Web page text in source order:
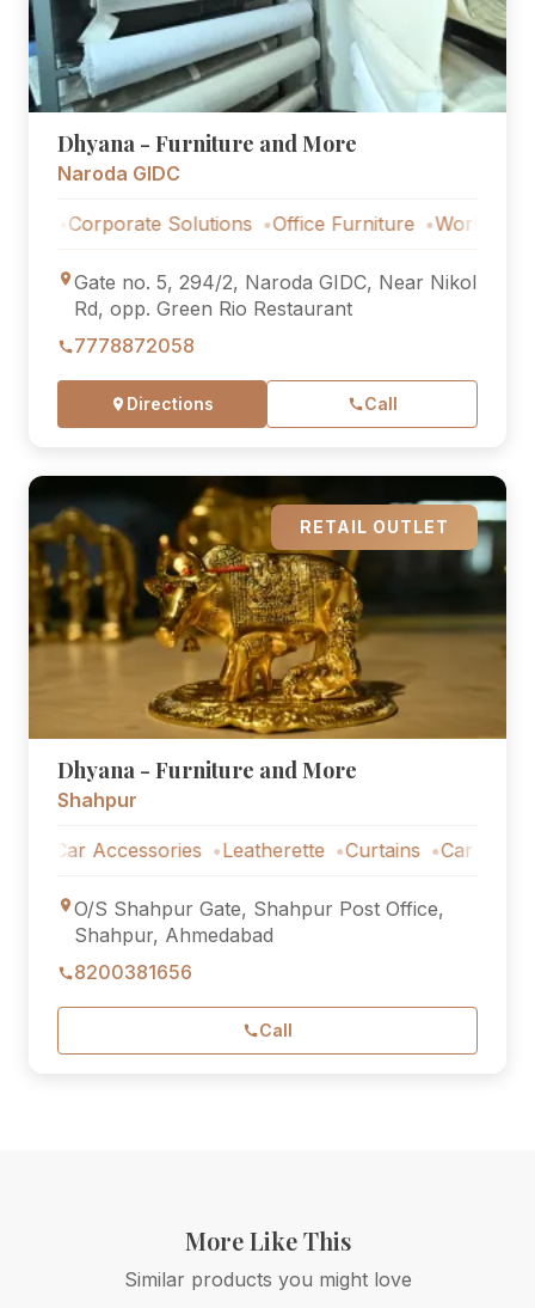
Dhyana - Furniture and More
Naroda GIDC
Solutions Office Furniture Workstations
Gate no. 5, 294/2, Naroda GIDC, Near Nikol
Rd, opp. Green Rio Restaurant
7778872058
Directions Call
RETAIL OUTLET
Dhyana - Furniture and More
Shahpur
Car Accessories Leatherette Curtains Car Accessories
O/S Shahpur Gate, Shahpur Post Office,
Shahpur, Ahmedabad
8200381656
Call
More Like This
Similar products you might love